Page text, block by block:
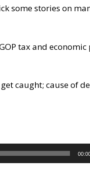
some stories on
tax and
caught; cause of